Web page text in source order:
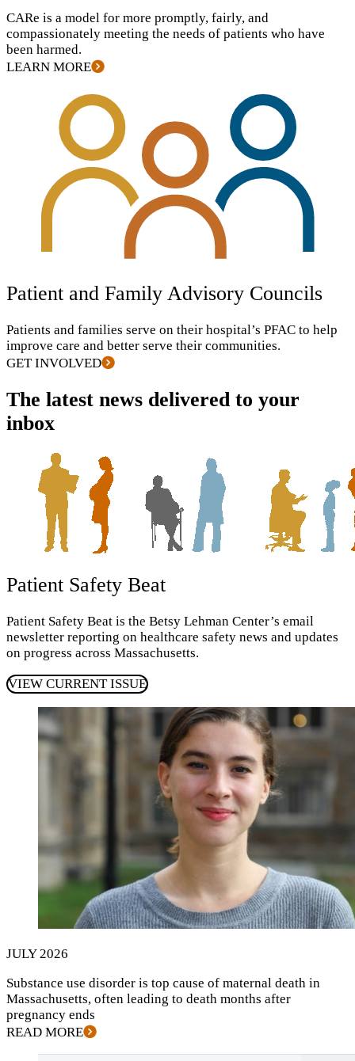
CARe is a model for more promptly, fairly, and
compassionately meeting the needs of patients who have
been harmed.
LEARN MORE
Patient and Family Advisory Councils
Patients and families serve on their hospital’s PFAC to help
improve care and better serve their communities.
GET INVOLVED
The latest news delivered to your
inbox
Patient Safety Beat
Patient Safety Beat is the Betsy Lehman Center’s email
newsletter reporting on healthcare safety news and updates
on progress across Massachusetts.
VIEW CURRENT ISSUE
JULY 2026
Substance use disorder is top cause of maternal death in
Massachusetts, often leading to death months after
pregnancy ends
READ MORE